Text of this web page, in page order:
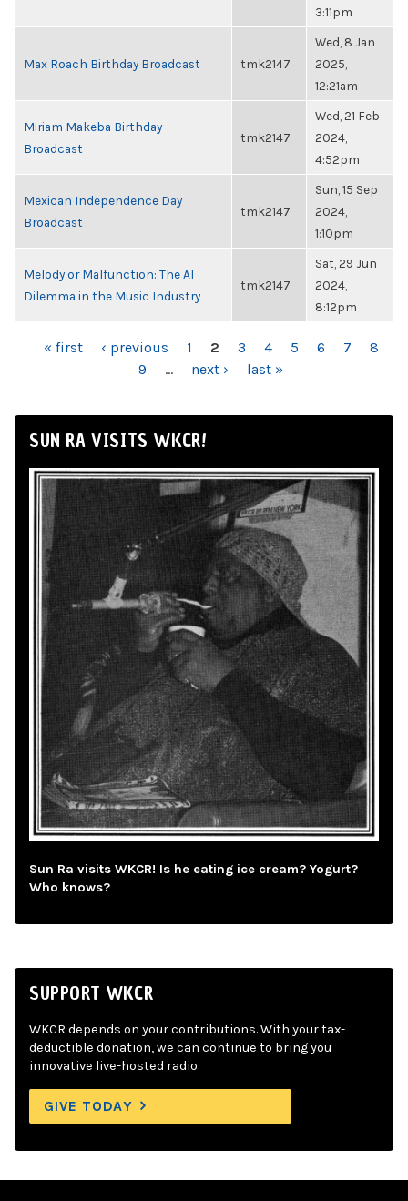
3:11pm
Max Roach Birthday Broadcast tmk2147
Wed, 8 Jan
2025,
12:21am
Miriam Makeba Birthday
Broadcast
tmk2147
Wed, 21 Feb
2024,
4:52pm
Mexican Independence Day
Broadcast
tmk2147
Sun, 15 Sep
2024,
1:10pm
Melody or Malfunction: The AI
Dilemma in the Music Industry
tmk2147
Sat, 29 Jun
2024,
8:12pm
PAGES
« first ‹ previous 1 2 3 4 5 6 7
8
9
… next › last »
SUN RA VISITS WKCR!
Sun Ra visits WKCR! Is he eating ice cream? Yogurt?
Who knows?
SUPPORT WKCR
WKCR depends on your contributions. With your tax-
deductible donation, we can continue to bring you
innovative live-hosted radio.
GIVE TODAY